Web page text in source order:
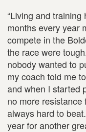
“Living and
months every year
compete in the
the race were
nobody wanted to
my coach told me
and when I started
no more
always hard to
year for another